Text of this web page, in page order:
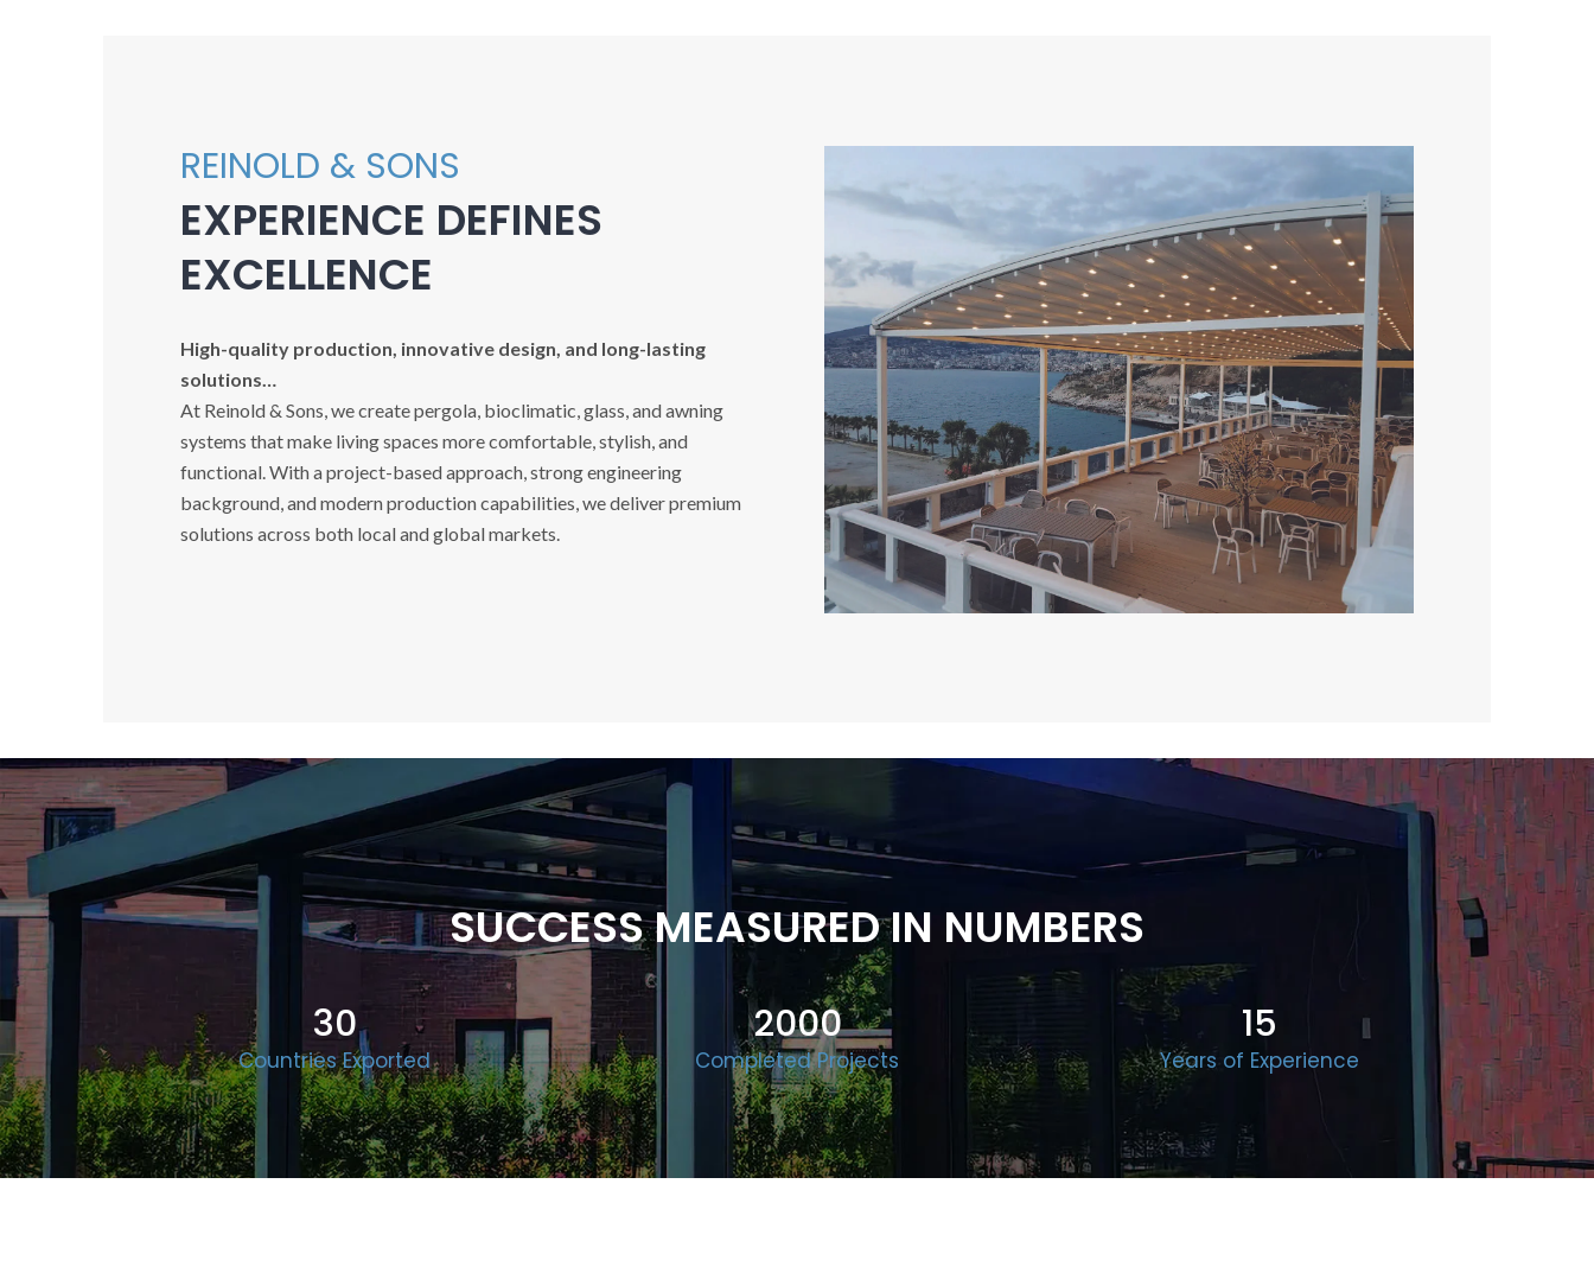
REINOLD & SONS
EXPERIENCE DEFINES
EXCELLENCE
High-quality production, innovative design, and long-lasting
solutions…
At Reinold & Sons, we create pergola, bioclimatic, glass, and awning
systems that make living spaces more comfortable, stylish, and
functional. With a project-based approach, strong engineering
background, and modern production capabilities, we deliver premium
solutions across both local and global markets.
SUCCESS MEASURED IN NUMBERS
30
Countries Exported
2000
Completed Projects
15
Years of Experience